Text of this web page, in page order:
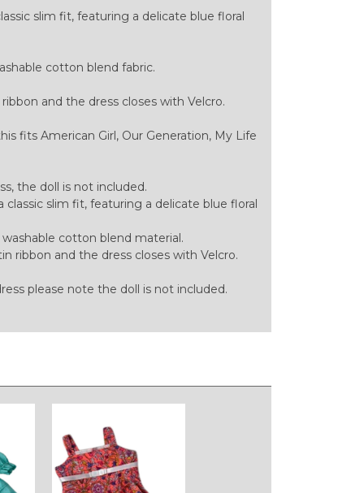
slim fit, featuring a delicate blue floral
cotton blend fabric.
and the dress closes with Velcro.
fits American Girl, Our Generation, My Life
the doll is not included.
classic slim fit, featuring a delicate blue floral
cotton blend material.
ribbon and the dress closes with Velcro.
please note the doll is not included.